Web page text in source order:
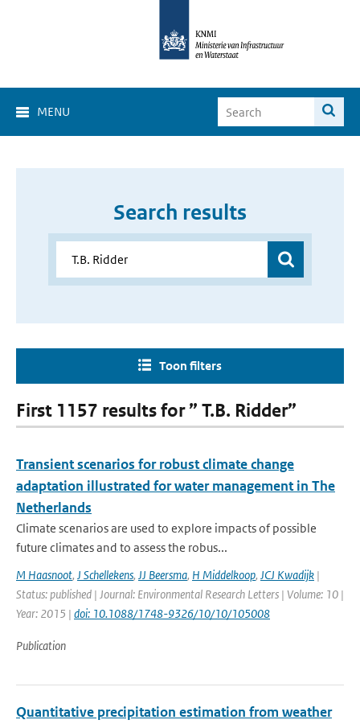
MENU
Search results
Toon filters
First 1157 results for ” T.B. Ridder”
Transient scenarios for robust climate change
adaptation illustrated for water management in The
Netherlands
Climate scenarios are used to explore impacts of possible
future climates and to assess the robus...
M Haasnoot, J Schellekens, JJ Beersma, H Middelkoop, JCJ Kwadijk |
Status: published | Journal: Environmental Research Letters | Volume: 10 |
Year: 2015 | doi: 10.1088/1748-9326/10/10/105008
Publication
Quantitative precipitation estimation from weather